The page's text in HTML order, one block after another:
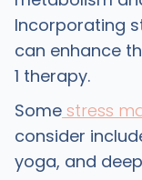
Incorporating
can enhance
1 therapy.
Somestress
consider
yoga, and